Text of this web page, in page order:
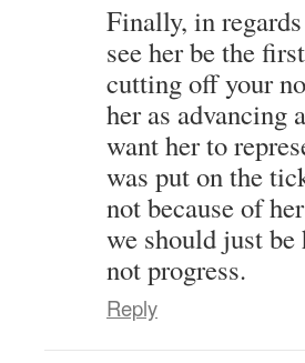
Finally, in
see her be the
cutting off your
her as advancing
want her to
was put on the
not because of
we should just
not progress.
Reply